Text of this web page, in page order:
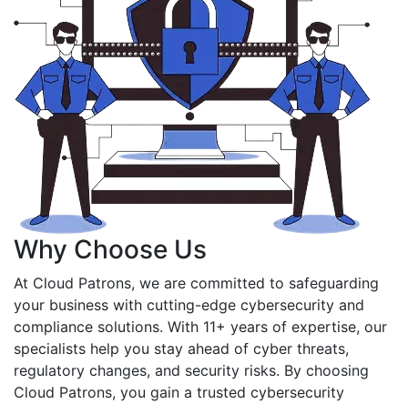
Why Choose Us
At Cloud Patrons, we are committed to safeguarding
your business with cutting-edge cybersecurity and
compliance solutions. With 11+ years of expertise, our
specialists help you stay ahead of cyber threats,
regulatory changes, and security risks. By choosing
Cloud Patrons, you gain a trusted cybersecurity